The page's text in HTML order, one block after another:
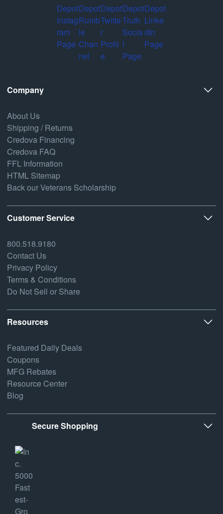
Company
About Us
Shipping / Returns
Credova Financing
Credova FAQ
FFL Information
HTML Sitemap
Back our Veterans Scholarship
Customer Service
800.518.9180
Contact Us
Privacy Policy
Terms & Conditions
Do Not Sell or Share
Resources
Featured Daily Deals
Coupons
MFG Rebates
Resource Center
Blog
Secure Shopping